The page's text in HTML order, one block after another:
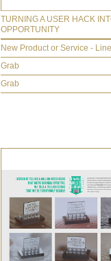
TURNING A USER HACK
OPPORTUNITY
New Product or Service -
Grab
Grab